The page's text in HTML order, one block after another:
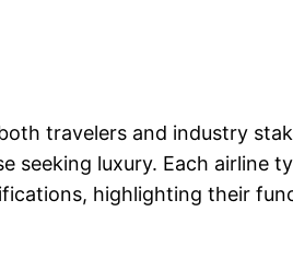
travelers and industry
luxury. Each airline
highlighting their